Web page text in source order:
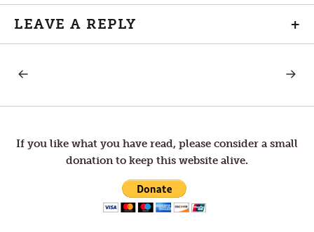
LEAVE A REPLY +
Post
navigation
WEDNESDAY
NEXT
AFTER
If you like what you have read, please consider a small
donation to keep this website alive.